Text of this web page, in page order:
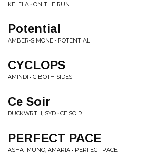
KELELA • ON THE RUN
Potential
AMBER-SIMONE • POTENTIAL
CYCLOPS
AMINDI • C BOTH SIDES
Ce Soir
DUCKWRTH, SYD • CE SOIR
PERFECT PACE
ASHA IMUNO, AMARIA • PERFECT PACE